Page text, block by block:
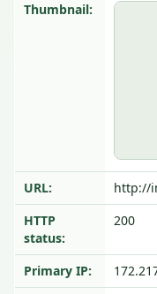
Thumbnail:
URL:
http://
HTTP
status:
200
Primary IP: